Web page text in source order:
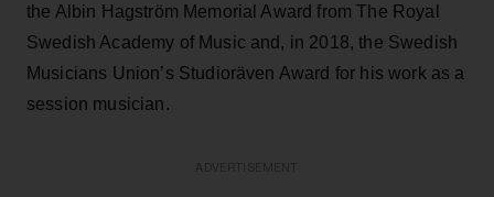
the Albin Hagström Memorial Award from The Royal
Swedish Academy of Music and, in 2018, the Swedish
Musicians Union’s Studioräven Award for his work as a
session musician.